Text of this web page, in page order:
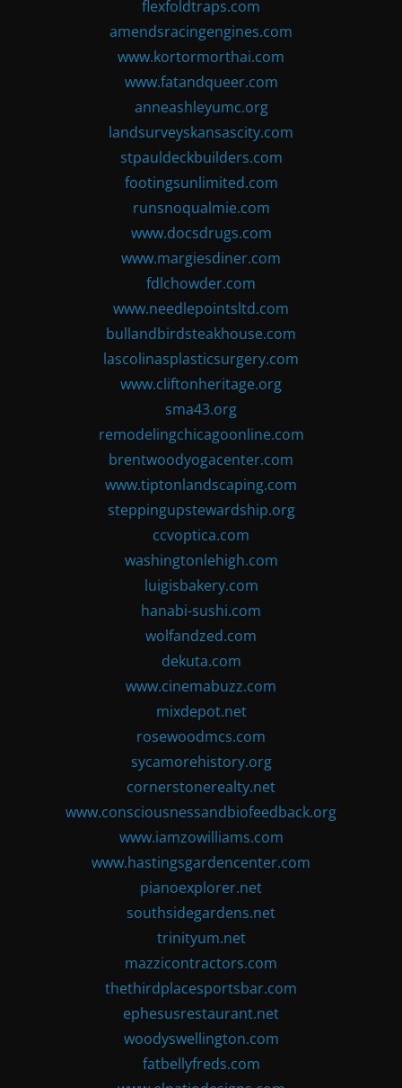
flexfoldtraps.com
amendsracingengines.com
www.kortormorthai.com
www.fatandqueer.com
anneashleyumc.org
landsurveyskansascity.com
stpauldeckbuilders.com
footingsunlimited.com
runsnoqualmie.com
www.docsdrugs.com
www.margiesdiner.com
fdlchowder.com
www.needlepointsltd.com
bullandbirdsteakhouse.com
lascolinasplasticsurgery.com
www.cliftonheritage.org
sma43.org
remodelingchicagoonline.com
brentwoodyogacenter.com
www.tiptonlandscaping.com
steppingupstewardship.org
ccvoptica.com
washingtonlehigh.com
luigisbakery.com
hanabi-sushi.com
wolfandzed.com
dekuta.com
www.cinemabuzz.com
mixdepot.net
rosewoodmcs.com
sycamorehistory.org
cornerstonerealty.net
www.consciousnessandbiofeedback.org
www.iamzowilliams.com
www.hastingsgardencenter.com
pianoexplorer.net
southsidegardens.net
trinityum.net
mazzicontractors.com
thethirdplacesportsbar.com
ephesusrestaurant.net
woodyswellington.com
fatbellyfreds.com